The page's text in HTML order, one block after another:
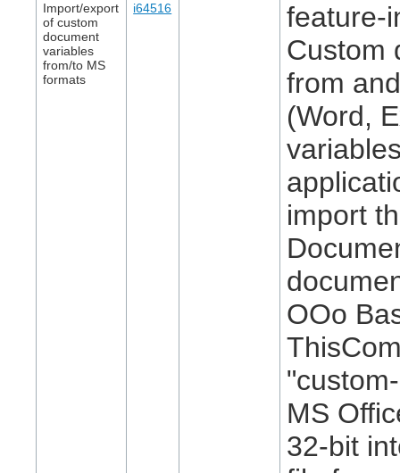
Import/export
of custom
document
variables
from/to MS
formats
i64516
feature-
Custom
from
(Word,
import
OOo
MS
32-bit